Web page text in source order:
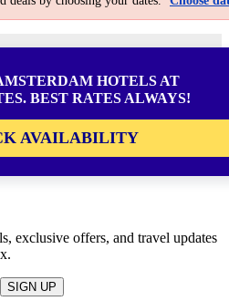
HOTELS AT
BEST RATES ALWAYS!
AVAILABILITY
exclusive offers, and travel updates
SIGN UP